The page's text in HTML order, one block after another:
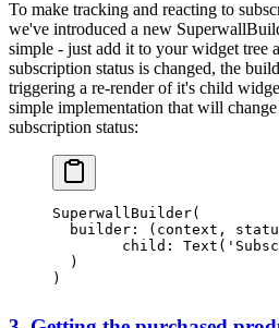
To make tracking and reacting to
we've introduced a new
simple - just add it to your widget tree
subscription status is changed, the
triggering a re-render of it's child
simple implementation that will
subscription status:
SuperwallBuilder(
  builder
: (context,
        child
: Text (
  )
)